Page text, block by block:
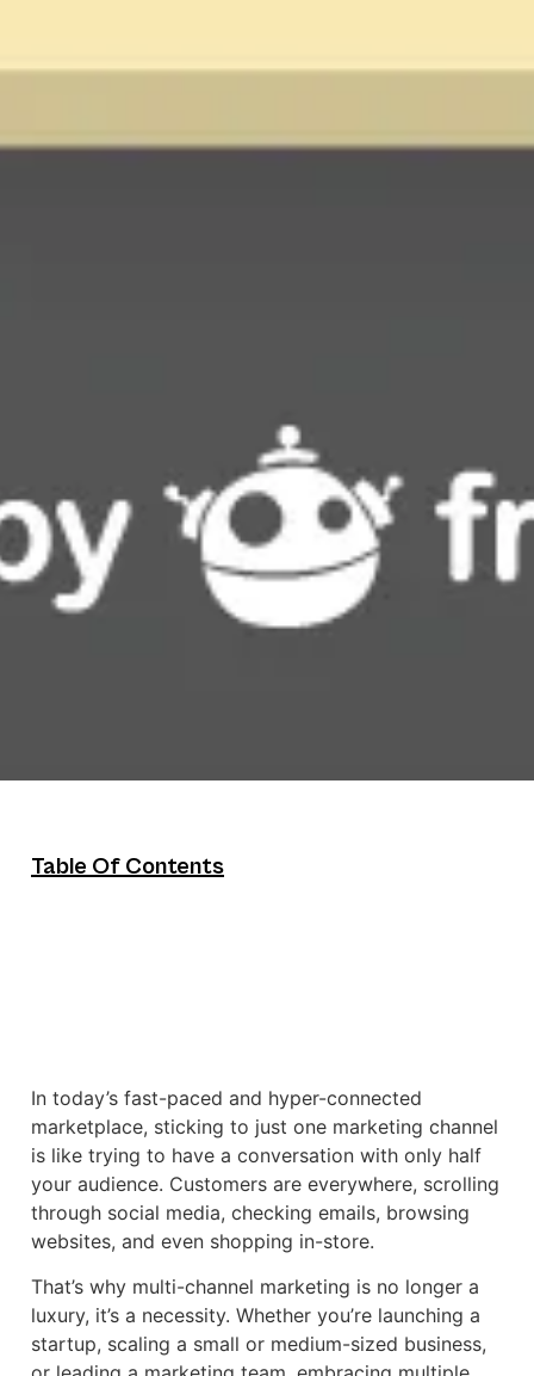
Table Of Contents
In today’s fast-paced and hyper-connected
marketplace, sticking to just one marketing channel
is like trying to have a conversation with only half
your audience. Customers are everywhere, scrolling
through social media, checking emails, browsing
websites, and even shopping in-store.
That’s why multi-channel marketing is no longer a
luxury, it’s a necessity. Whether you’re launching a
startup, scaling a small or medium-sized business,